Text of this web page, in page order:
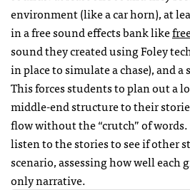
environment (like a car horn), at
in a free sound effects bank like
sound they created using Foley
in place to simulate a chase), and
This forces students to plan out a
middle-end structure to their
flow without the “crutch” of
listen to the stories to see if other
scenario, assessing how well
only narrative.